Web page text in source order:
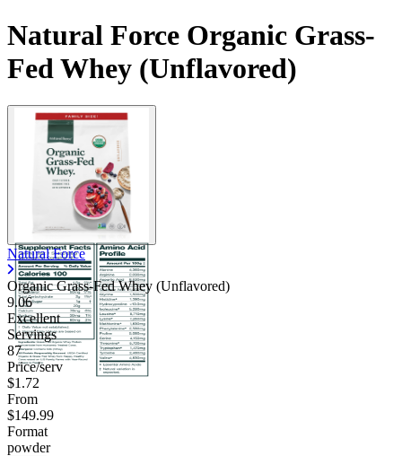
Natural Force Organic Grass-
Fed Whey (Unflavored)
Natural Force
Organic Grass-Fed Whey (Unflavored)
9.06
Excellent
Servings
87
Price/serv
$1.72
From
$149.99
Format
powder